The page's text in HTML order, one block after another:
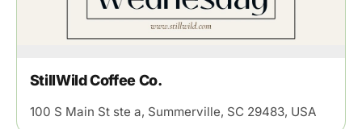
StillWild Coffee Co.
100 S Main St ste a, Summerville, SC 29483, USA